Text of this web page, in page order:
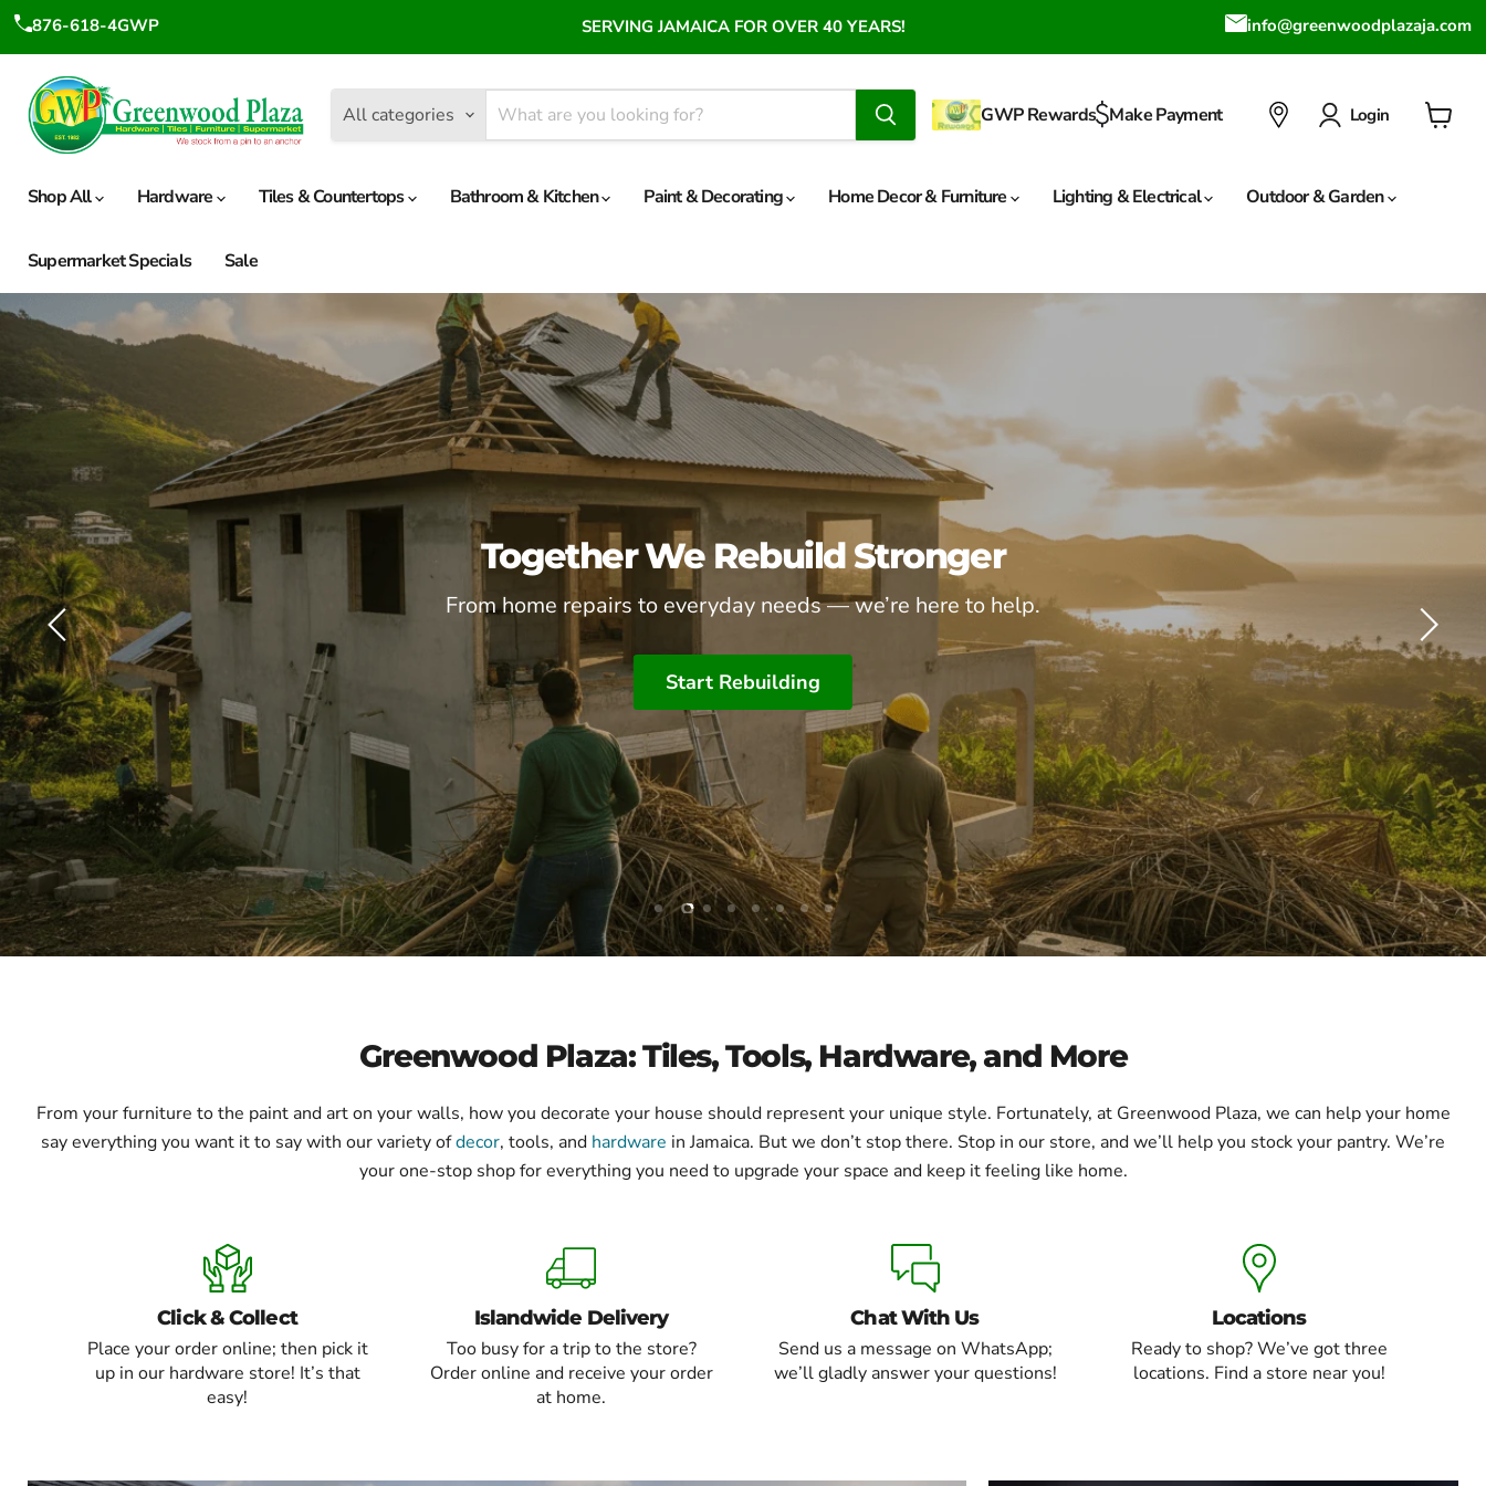
SERVING JAMAICA FOR OVER 40 YEARS!
876-618-4GWP info@greenwoodplazaja.com
All categories GWP Rewards Make Payment Login
Shop All
Hardware Tiles & Countertops Bathroom & Kitchen Paint & Decorating Home Decor & Furniture Lighting & Electrical Outdoor & Garden
Supermarket Specials Sale
Together We Rebuild Stronger
From home repairs to everyday needs — we’re here to help.
Start Rebuilding
Slide
1
Slide
2
SlideSlide
4
Slide
5
Slide
6
Slide
7
Slide
8
Greenwood Plaza: Tiles, Tools, Hardware, and More
From your furniture to the paint and art on your walls, how you decorate your house should represent your unique style. Fortunately, at Greenwood Plaza, we can help your home
say everything you want it to say with our variety ofdecor, tools, and hardware in Jamaica. But we don’t stop there. Stop in our store, and we’ll help you stock your pantry. We’re
your one-stop shop for everything you need to upgrade your space and keep it feeling like home.
Click & Collect
Place your order online; then pick it
up in our hardware store! It’s that
easy!
Islandwide Delivery
Too busy for a trip to the store?
Order online and receive your order
at home.
Chat With Us
Send us a message on WhatsApp;
we’ll gladly answer your questions!
Locations
Ready to shop? We’ve got three
locations. Find a store near you!